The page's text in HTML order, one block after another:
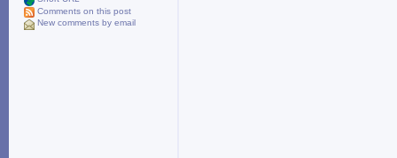
Comments on this post
New comments by email